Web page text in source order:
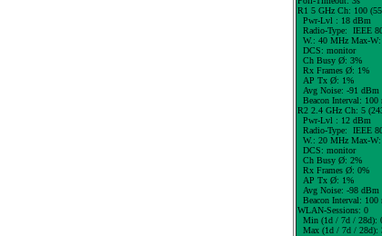
R1 5 GHz Ch: 100
Pwr-Lvl : 18 dBm
Radio-Type: IEEE
W.: 40 MHzMax-W:
DCS: monitor
Ch Busy Ø: 3%
Rx Frames Ø: 1%
AP Tx Ø: 1%
Avg Noise: -91 dBm
Beacon Interval: 100
R2 2.4 GHz Ch: 5
Pwr-Lvl : 12 dBm
Radio-Type: IEEE
W.: 20 MHzMax-W:
DCS: monitor
Ch Busy Ø: 2%
Rx Frames Ø: 0%
AP Tx Ø: 1%
Avg Noise: -98 dBm
Beacon Interval: 100
WLAN-Sessions: 0
Min (1d / 7d / 28d):
Max (1d / 7d / 28d):